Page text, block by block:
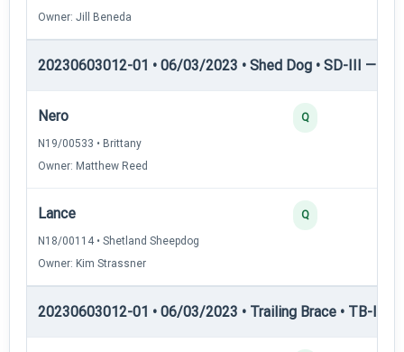
Owner: Jill Beneda
20230603012-01 • 06/03/2023 • Shed Dog • SD-III —
Nero
N19/00533 • Brittany
Owner: Matthew Reed
Q
Lance
N18/00114 • Shetland Sheepdog
Owner: Kim Strassner
Q
20230603012-01 • 06/03/2023 • Trailing Brace • TB-II —